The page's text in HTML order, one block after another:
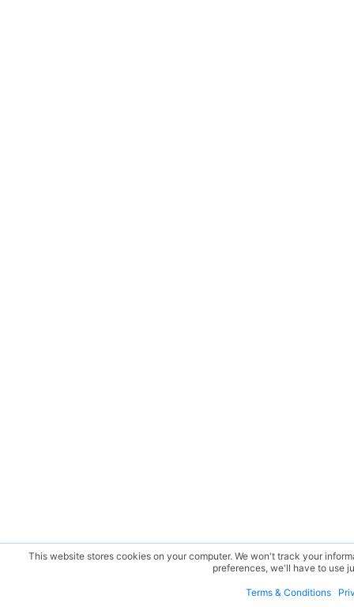
This website stores cookies on your computer. We won't track your
preferences, we'll have to use
Terms & Conditions